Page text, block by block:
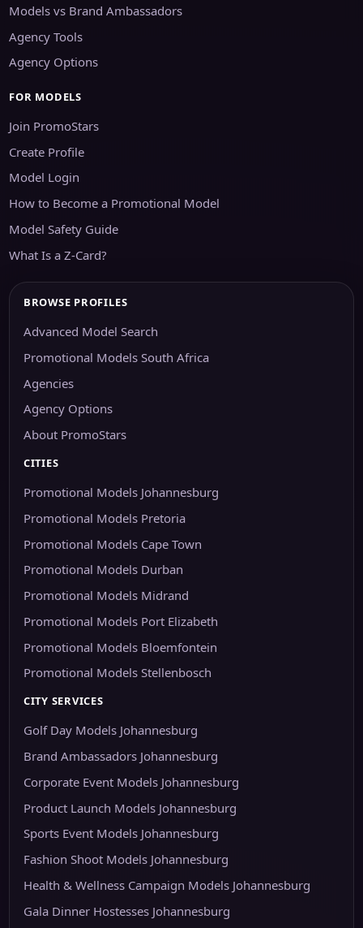
Models vs Brand Ambassadors
Agency Tools
Agency Options
FOR MODELS
Join PromoStars
Create Profile
Model Login
How to Become a Promotional Model
Model Safety Guide
What Is a Z-Card?
BROWSE PROFILES
Advanced Model Search
Promotional Models South Africa
Agencies
Agency Options
About PromoStars
CITIES
Promotional Models Johannesburg
Promotional Models Pretoria
Promotional Models Cape Town
Promotional Models Durban
Promotional Models Midrand
Promotional Models Port Elizabeth
Promotional Models Bloemfontein
Promotional Models Stellenbosch
CITY SERVICES
Golf Day Models Johannesburg
Brand Ambassadors Johannesburg
Corporate Event Models Johannesburg
Product Launch Models Johannesburg
Sports Event Models Johannesburg
Fashion Shoot Models Johannesburg
Health & Wellness Campaign Models Johannesburg
Gala Dinner Hostesses Johannesburg